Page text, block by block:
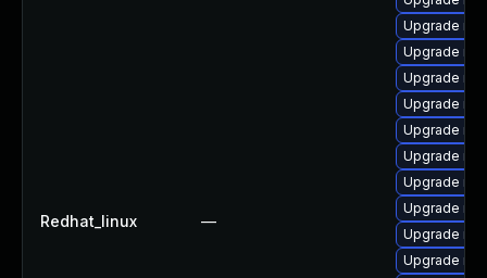
Redhat_linux —
Upgrade
Upgrade
Upgrade
Upgrade
Upgrade
Upgrade
Upgrade
Upgrade
Upgrade
Upgrade